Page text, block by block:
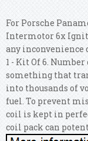
For Porsche
Intermotor 6x
any inconvenience
1 - Kit Of 6.
something that
into thousands of
fuel. To prevent
coil is kept in
coil pack can